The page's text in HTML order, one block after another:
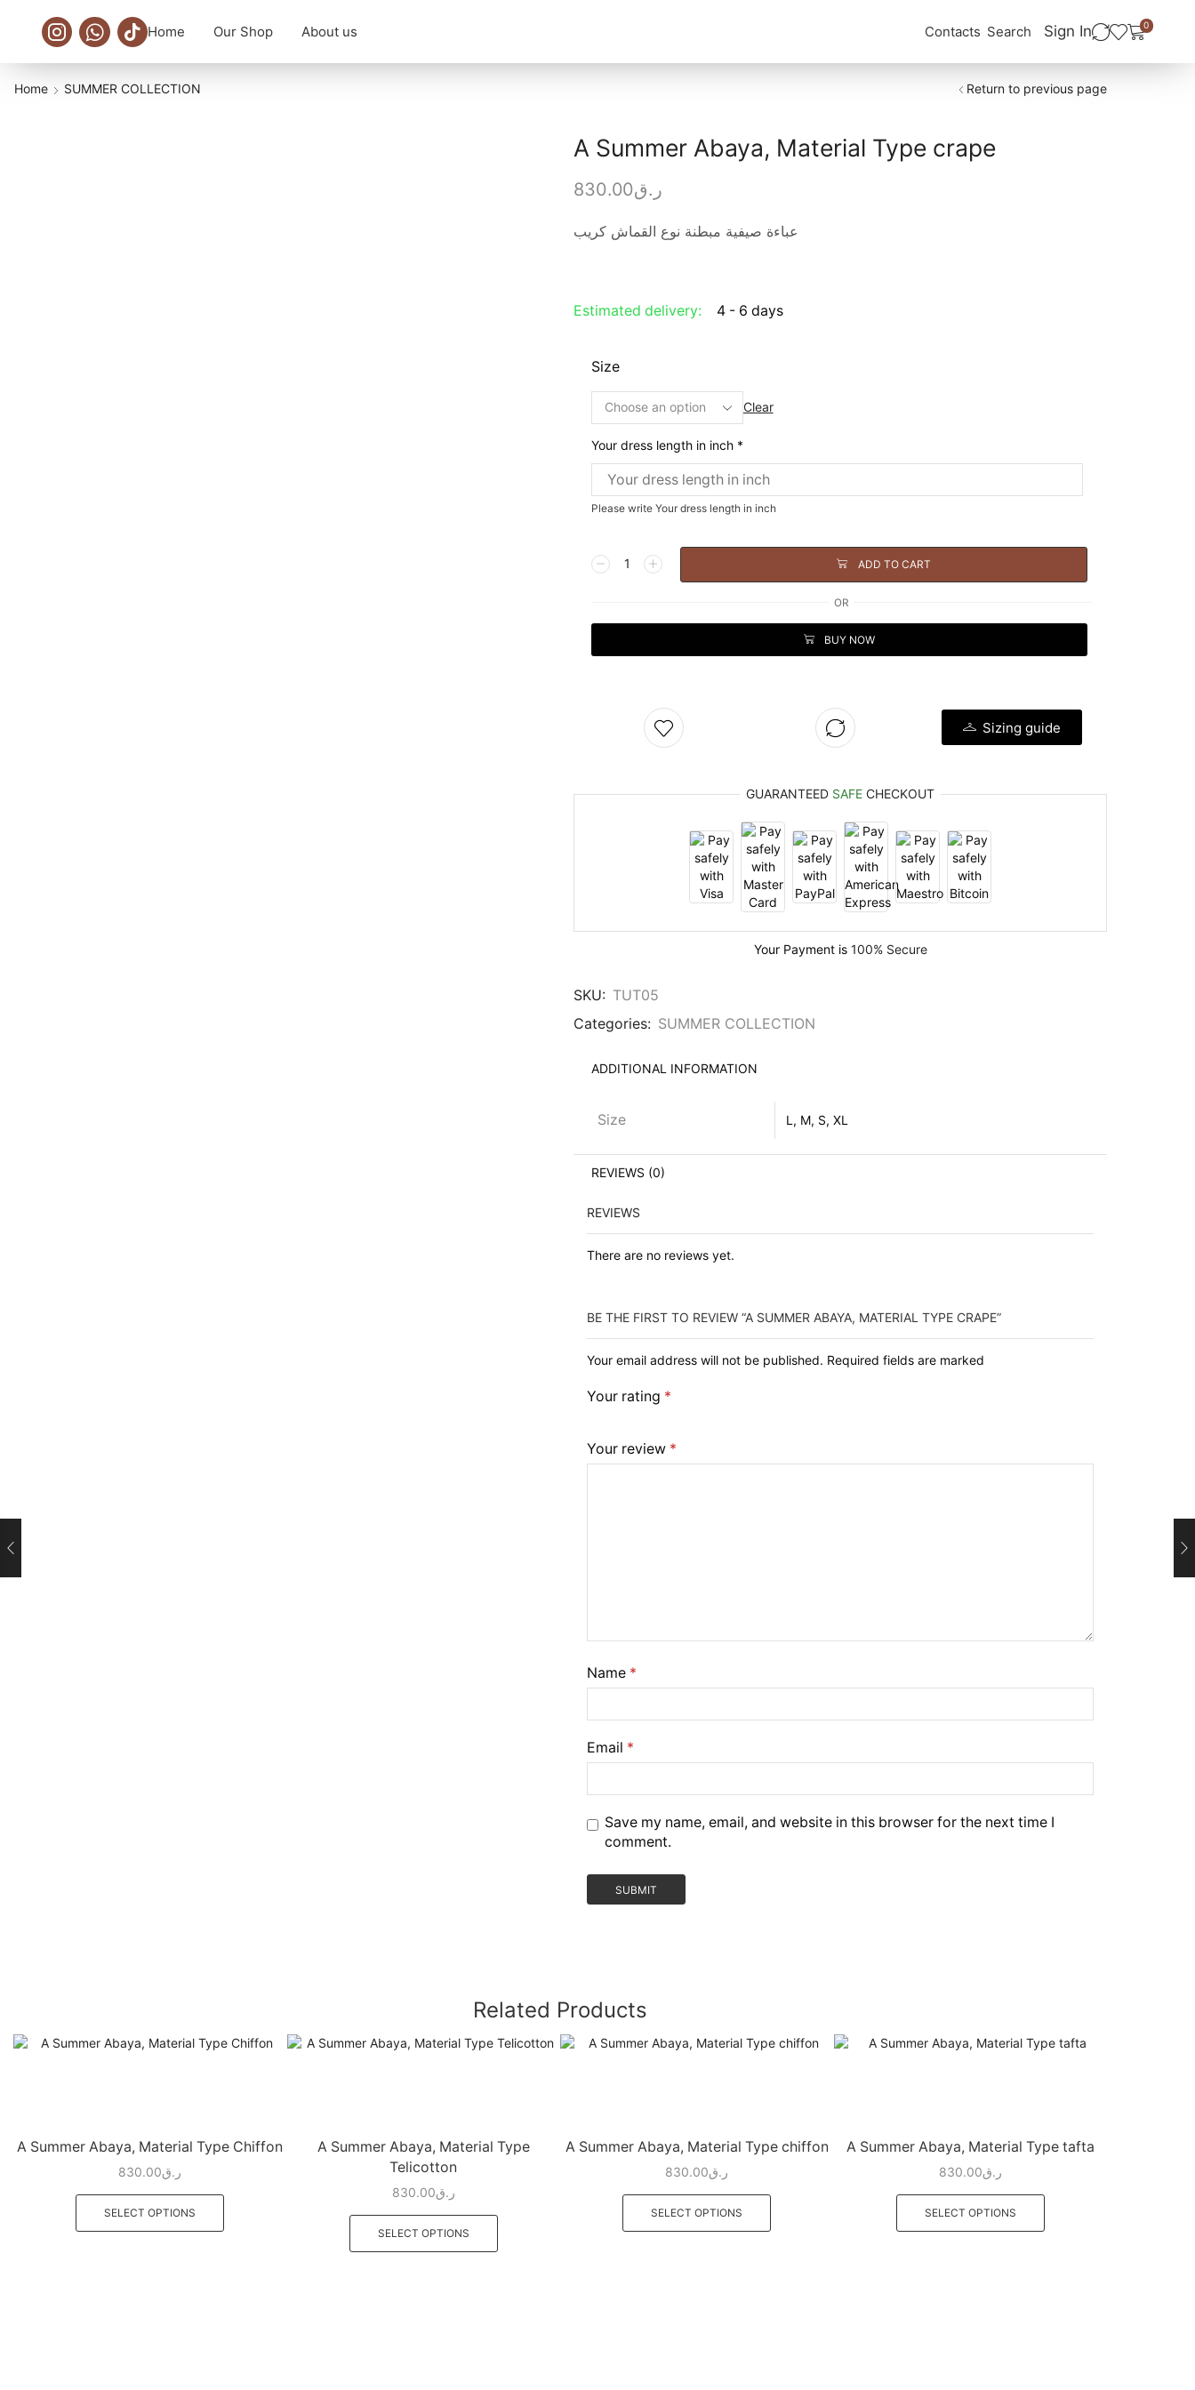
Home Our Shop About us Contacts Search Sign In 0
Home SUMMER COLLECTION Return to previous page
A Summer Abaya, Material Type crape
ر.ق830.00
عباءة صيفية مبطنة نوع القماش كريب
Estimated delivery: 4 - 6 days
Size
Clear
Your dress length in inch *
Please write Your dress length in inch
ADD TO CART
OR
BUY NOW
Sizing guide
GUARANTEED SAFE CHECKOUT
Your Payment is 100% Secure
SKU: TUT05
Categories: SUMMER COLLECTION
ADDITIONAL INFORMATION
Size L, M, S, XL
REVIEWS (0)
REVIEWS
There are no reviews yet.
BE THE FIRST TO REVIEW “A SUMMER ABAYA, MATERIAL TYPE CRAPE”
Your email address will not be published. Required fields are marked
Your rating *
Your review *
Name *
Email *
Save my name, email, and website in this browser for the next time I
comment.
Related Products
A Summer Abaya, Material Type Chiffon
ر.ق830.00
SELECT OPTIONS
A Summer Abaya, Material Type
Telicotton
ر.ق830.00
SELECT OPTIONS
A Summer Abaya, Material Type chiffon
ر.ق830.00
SELECT OPTIONS
A Summer Abaya, Material Type tafta
ر.ق830.00
SELECT OPTIONS